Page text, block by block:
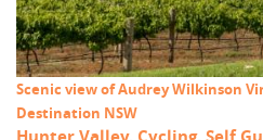
Scenic view of Audrey Wilkinson
Destination NSW